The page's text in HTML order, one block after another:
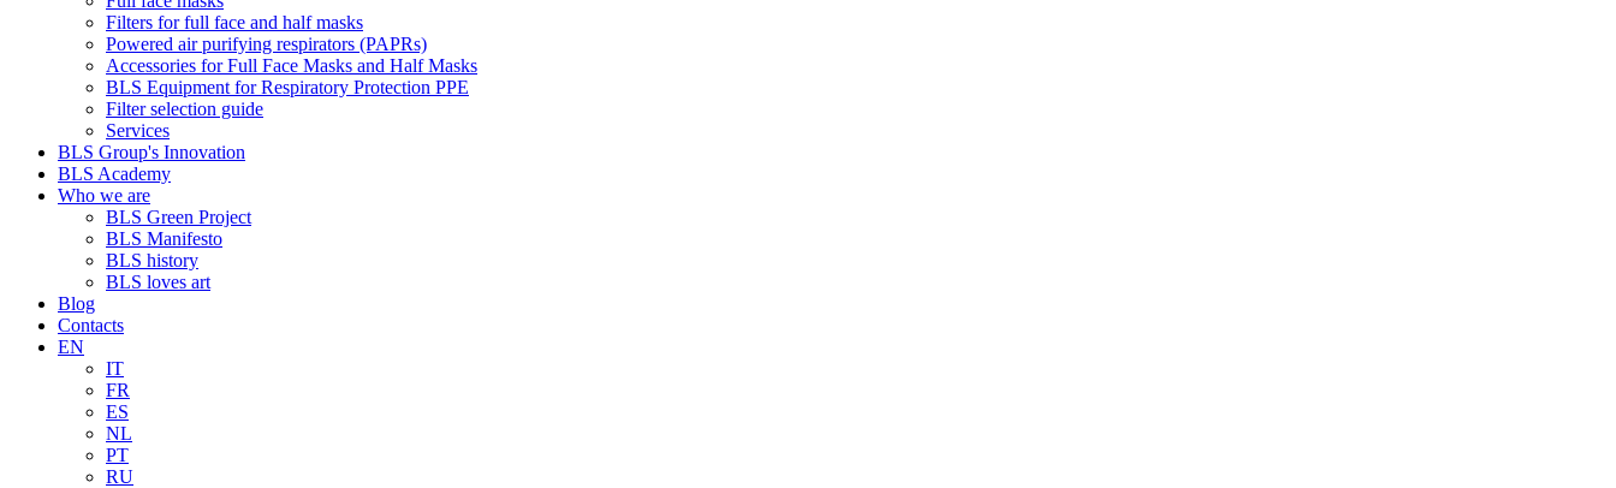
Filters for full face and half masks
Powered air purifying respirators (PAPRs)
Accessories for Full Face Masks and Half Masks
BLS Equipment for Respiratory Protection PPE
Filter selection guide
Services
BLS Group's Innovation
BLS Academy
Who we are
BLS Green Project
BLS Manifesto
BLS history
BLS loves art
Blog
Contacts
EN
IT
FR
ES
NL
PT
RU